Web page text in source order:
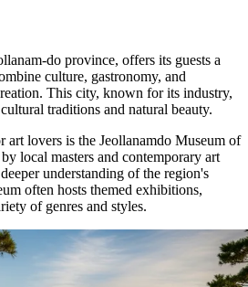
do province, offers its guests a
culture, gastronomy, and
This city, known for its industry,
traditions and natural beauty.
art lovers is the Jeollanamdo Museum of
local masters and contemporary art
understanding of the region's
often hosts themed exhibitions,
of genres and styles.